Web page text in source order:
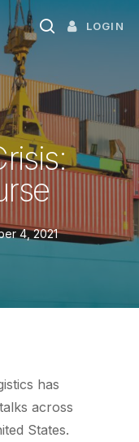
LOGIN
search
4, 2021
has
across
States.